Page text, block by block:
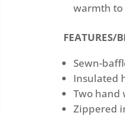
warmth
FEATURES/
Sewn-
Insulated
Two hand
Zippered